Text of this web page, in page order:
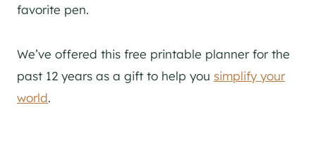
favorite pen.
We’ve offered this free printable planner for the
past 12 years as a gift to help you simplify your
world.